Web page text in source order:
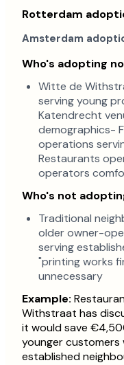
Rotterdam
Amsterdam
Who's adopting
Witte de
serving young
Katendrecht
demographics-
operations
Restaurants
operators
Who's not
Traditional
older owner-
serving
"printing works
unnecessary
Example:
Withstraat has
it would save
younger
established